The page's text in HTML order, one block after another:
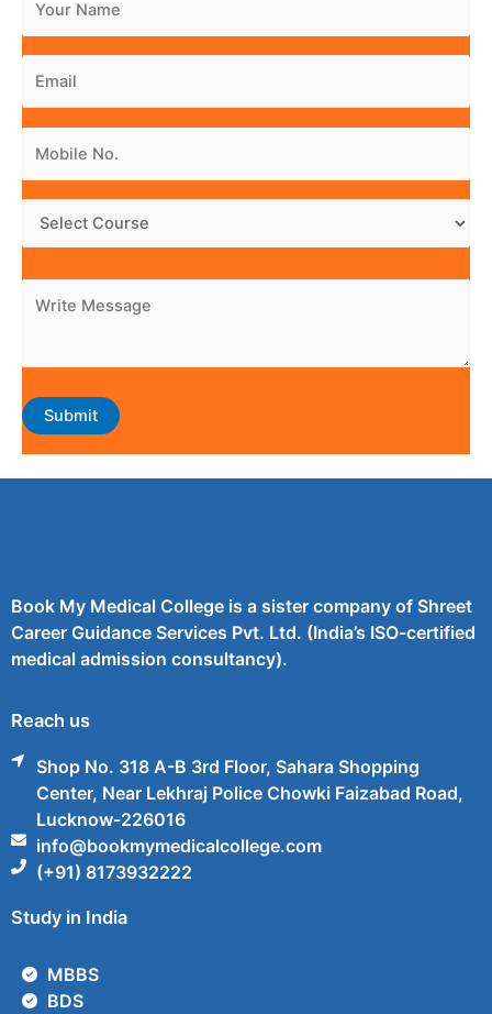
Book My Medical College is a sister company of Shreet
Career Guidance Services Pvt. Ltd. (India’s ISO-certified
medical admission consultancy).
Reach us
Shop No. 318 A-B 3rd Floor, Sahara Shopping
Center, Near Lekhraj Police Chowki Faizabad Road,
Lucknow-226016
info@bookmymedicalcollege.com
(+91) 8173932222
Study in India
MBBS
BDS